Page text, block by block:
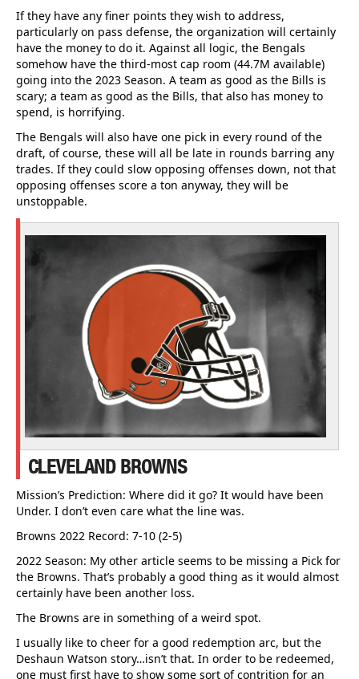
If they have any finer points they wish to address,
particularly on pass defense, the organization will certainly
have the money to do it. Against all logic, the Bengals
somehow have the third-most cap room (44.7M available)
going into the 2023 Season. A team as good as the Bills is
scary; a team as good as the Bills, that also has money to
spend, is horrifying.
The Bengals will also have one pick in every round of the
draft, of course, these will all be late in rounds barring any
trades. If they could slow opposing offenses down, not that
opposing offenses score a ton anyway, they will be
unstoppable.
CLEVELAND BROWNS
Mission’s Prediction: Where did it go? It would have been
Under. I don’t even care what the line was.
Browns 2022 Record: 7-10 (2-5)
2022 Season: My other article seems to be missing a Pick for
the Browns. That’s probably a good thing as it would almost
certainly have been another loss.
The Browns are in something of a weird spot.
I usually like to cheer for a good redemption arc, but the
Deshaun Watson story…isn’t that. In order to be redeemed,
one must first have to show some sort of contrition for an